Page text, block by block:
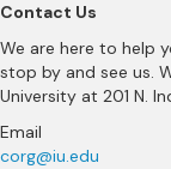
Contact Us
We are here to help
stop by and see us.
University at 201 N.
Email
corg@iu.edu